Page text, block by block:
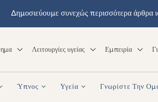
Δημοσιεύουμε συνεχώς περισσότερα άρθρα
Λειτουργίες υγείας Εμπειρία
Ύπνος Υγεία Γνωρίστε Την